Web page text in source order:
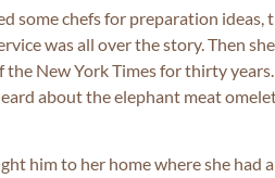
some chefs for preparation ideas,
was all over the story. Then
New York Times for thirty
about the elephant meat
him to her home where she had